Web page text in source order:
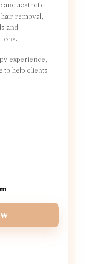
and aesthetic
removal,
and
experience,
to help clients